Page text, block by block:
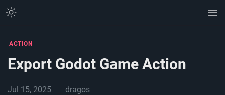
ACTION
Export Godot Game Action
Jul 15, 2025 dragos